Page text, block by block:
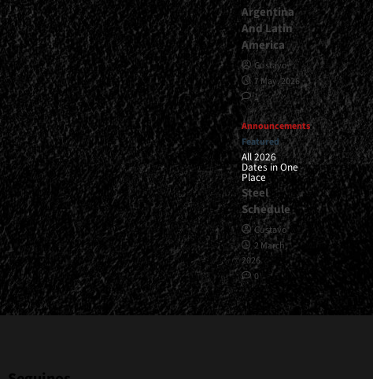
Argentina
And Latin
America
Gustavo
7 May, 2026
1
Announcements
Featured
All 2026
Dates in One
Place
Steel
Schedule
Gustavo
2 March,
2026
0